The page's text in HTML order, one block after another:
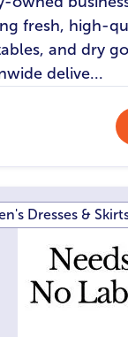
fresh, high-
and dry
delive...
Dresses &